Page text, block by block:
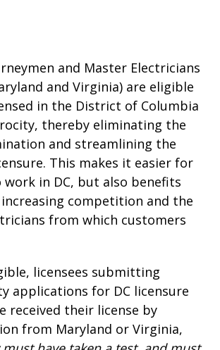
and Master Electricians
and Virginia) are eligible
in the District of Columbia
thereby eliminating the
and streamlining the
This makes it easier for
in DC, but also benefits
competition and the
from which customers
licensees submitting
applications for DC licensure
received their license by
from Maryland or Virginia,